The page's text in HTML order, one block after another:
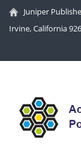
Juniper
Irvine, California